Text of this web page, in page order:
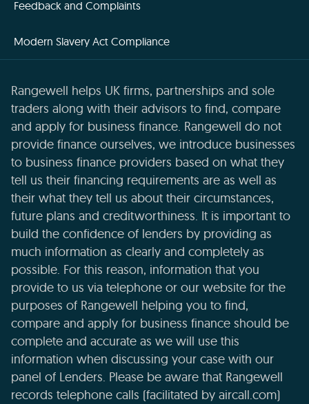
Feedback and Complaints
Modern Slavery Act Compliance
Rangewell helps UK firms, partnerships and sole
traders along with their advisors to find, compare
and apply for business finance. Rangewell do not
provide finance ourselves, we introduce businesses
to business finance providers based on what they
tell us their financing requirements are as well as
their what they tell us about their circumstances,
future plans and creditworthiness. It is important to
build the confidence of lenders by providing as
much information as clearly and completely as
possible. For this reason, information that you
provide to us via telephone or our website for the
purposes of Rangewell helping you to find,
compare and apply for business finance should be
complete and accurate as we will use this
information when discussing your case with our
panel of Lenders. Please be aware that Rangewell
records telephone calls (facilitated by aircall.com)